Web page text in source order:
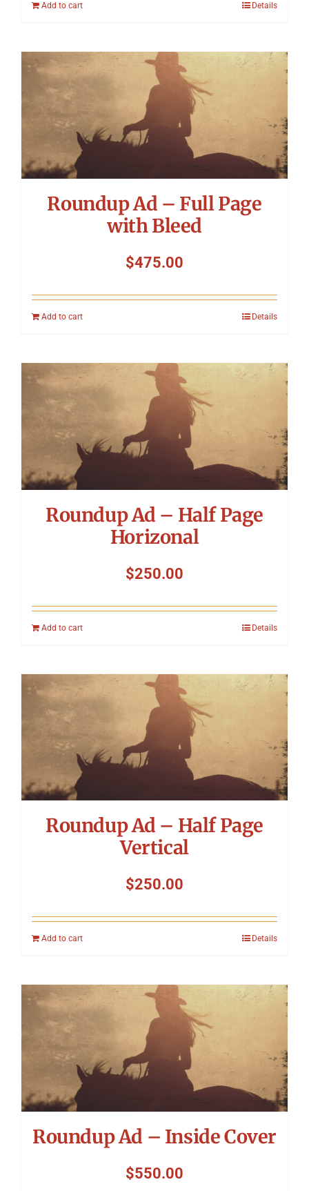
Add to cart Details
Roundup Ad – Full Page
with Bleed
$475.00
Add to cart Details
Roundup Ad – Half Page
Horizonal
$250.00
Add to cart Details
Roundup Ad – Half Page
Vertical
$250.00
Add to cart Details
Roundup Ad – Inside Cover
$550.00